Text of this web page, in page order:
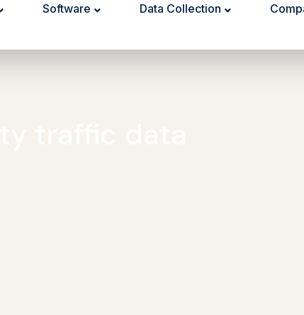
Software Data Collection